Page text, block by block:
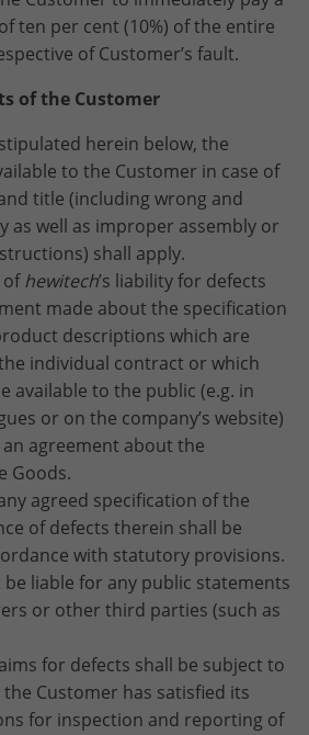
ten per cent (10%) of the entire
of Customer’s fault.
of the Customer
herein below, the
to the Customer in case of
title (including wrong and
as well as improper assembly or
shall apply.
ofhewitech’s liability for defects
made about the specification
descriptions which are
individual contract or which
available to the public (e.g. in
or on the company’s website)
agreement about the
Goods.
agreed specification of the
of defects therein shall be
with statutory provisions.
be liable for any public statements
or other third parties (such as
for defects shall be subject to
Customer has satisfied its
for inspection and reporting of